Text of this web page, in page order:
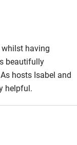
The bedroom is
and views
whilst having
beautifully
hosts Isabel and
helpful.